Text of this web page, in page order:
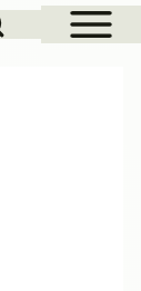
Sidebar
Block